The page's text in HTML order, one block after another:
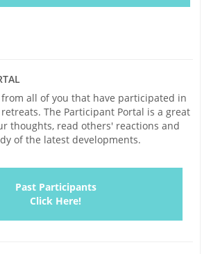
all of you that have participated in
The Participant Portal is a great
thoughts, read others' reactions and
of the latest developments.
Past Participants
Click Here!